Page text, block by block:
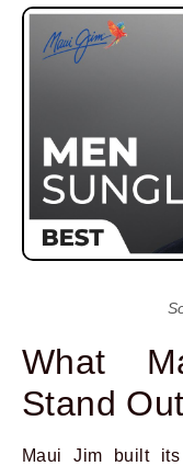
What
Stand Out
Maui Jim built